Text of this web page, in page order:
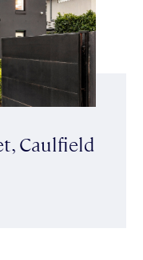
Caulfield